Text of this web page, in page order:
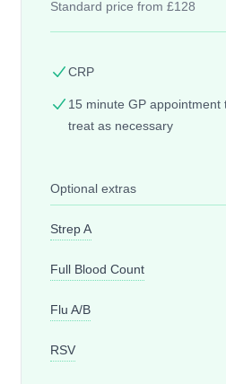
Standard price from £128
CRP
15 minute GP appointment
treat as necessary
Optional extras
Strep A
Full Blood Count
Flu A/B
RSV